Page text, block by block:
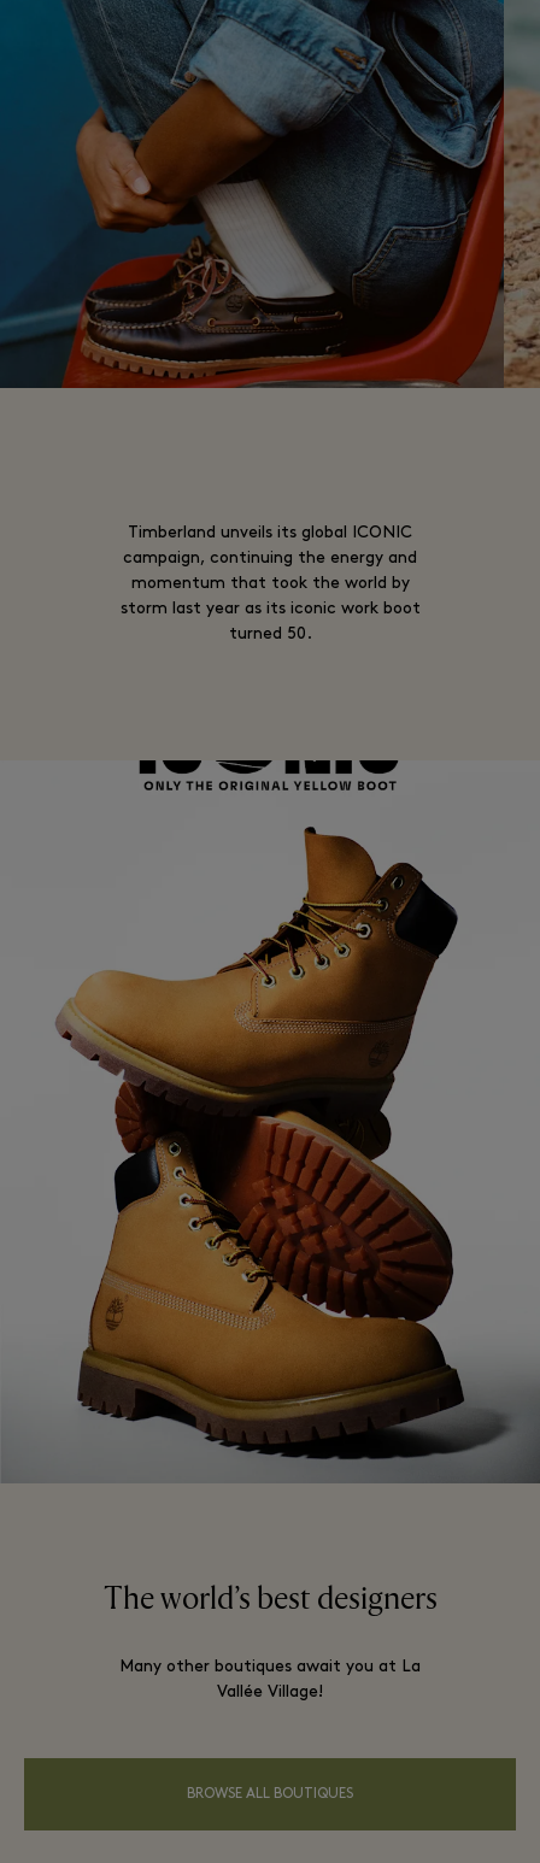
Timberland unveils its global ICONIC
campaign, continuing the energy and
momentum that took the world by
storm last year as its iconic work boot
turned 50.
The world’s best designers
Many other boutiques await you at La
Vallée Village!
BROWSE ALL BOUTIQUES